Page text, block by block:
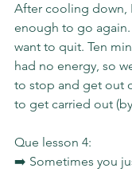
After cooling down,
enough to go
want to quit. Ten
had no energy, so
to stop and get out
to get carried out
Que lesson 4:
➡️ Sometimes you